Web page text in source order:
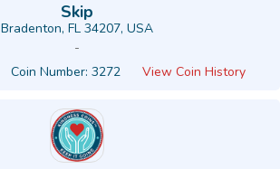
Skip
Bradenton, FL 34207, USA
-
Coin Number: 3272 View Coin History